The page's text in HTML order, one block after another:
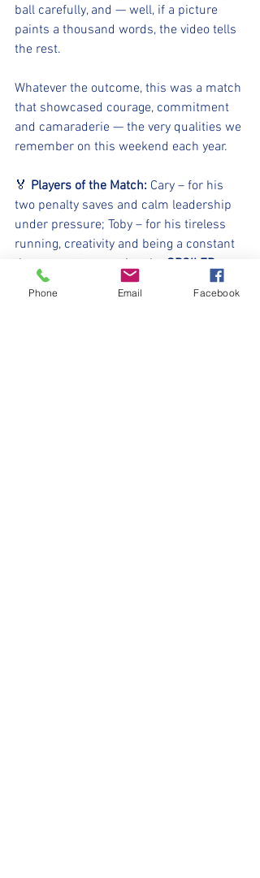
ball carefully, and — well, if a picture
paints a thousand words, the video tells
the rest.
Whatever the outcome, this was a match
that showcased courage, commitment
and camaraderie — the very qualities we
remember on this weekend each year.
🏅 Players of the Match: Cary – for his
two penalty saves and calm leadership
under pressure; Toby – for his tireless
running, creativity and being a constant
threat....not to mention the SPOILER
ALERT winning penalty!
Phone Email Facebook